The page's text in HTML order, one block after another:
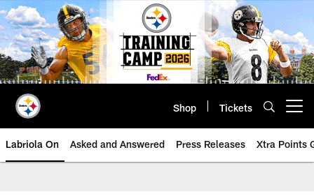
Skip
to
main
content
Shop Tickets
Labriola On Asked and Answered Press Releases Xtra Points